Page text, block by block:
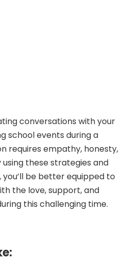
conversations with your
school events during a
requires empathy, honesty,
using these strategies and
be better equipped to
the love, support, and
this challenging time.